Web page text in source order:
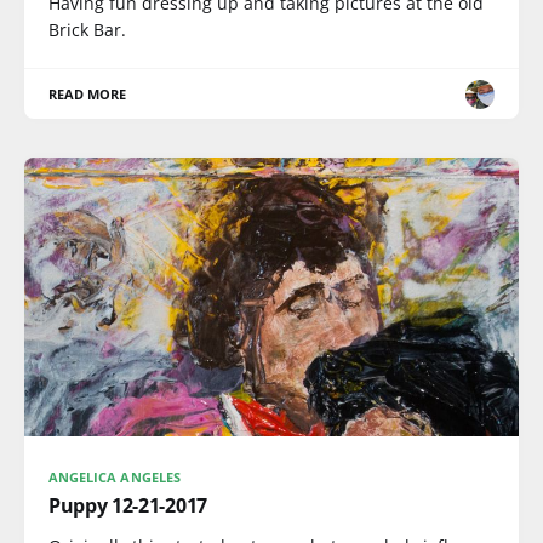
Brick Bar.
READ MORE
ANGELICA ANGELES
Puppy 12-21-2017